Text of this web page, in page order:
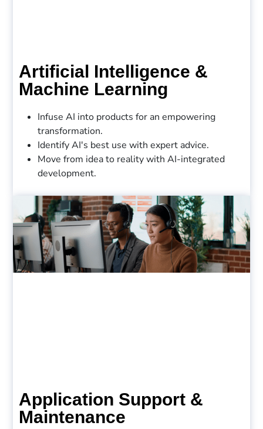
Artificial Intelligence &
Machine Learning
Infuse AI into products for an empowering
transformation.
Identify AI's best use with expert advice.
Move from idea to reality with AI-integrated
development.
Application Support &
Maintenance